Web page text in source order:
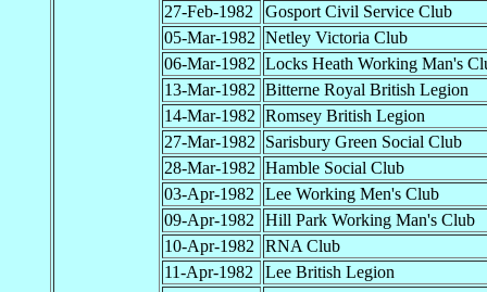
27-Feb-1982
Gosport Civil Service Club
05-Mar-1982 Netley Victoria Club
06-Mar-1982 Locks Heath Working Man's
13-Mar-1982 Bitterne Royal British Legion
14-Mar-1982 Romsey British Legion
27-Mar-1982
Sarisbury Green Social Club
28-Mar-1982 Hamble Social Club
03-Apr-1982
Lee Working Men's Club
09-Apr-1982
Hill Park Working Man's Club
10-Apr-1982
RNA Club
11-Apr-1982
Lee British Legion